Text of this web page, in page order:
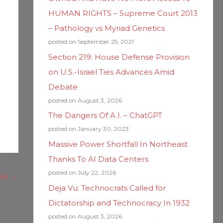
→
HUMAN RIGHTS – Supreme Court 2013
– Pathology vs Myriad Genetics
posted on September 25, 2021
Section 219: House Defense Provision
on U.S.-Israel Ties Advances Amid
Debate
posted on August 3, 2026
The Dangers Of A.I. – ChatGPT
posted on January 30, 2023
Massive Power Shortfall In Northeast
Thanks To AI Data Centers
posted on July 22, 2026
Deja Vu: Technocrats Called for
Dictatorship and Technocracy In 1932
posted on August 3, 2026